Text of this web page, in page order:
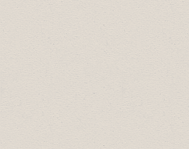
Youth Leader of Tomorrow
High):Ava Groves, Ethan Bacual
of the Rotary Club of
awards are: